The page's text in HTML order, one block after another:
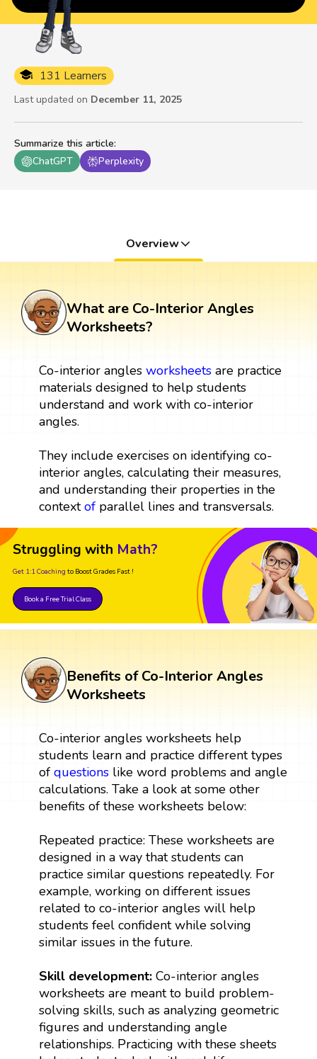
Summarize this article:
ChatGPT
Perplexity
131 Learners
Last updated on December 11, 2025
Overview
What are Co-Interior Angles
Worksheets?
Co-interior angles worksheetsare practice
materials designed to help students
understand and work with co-interior
angles.
They include exercises on identifying co-
interior angles, calculating their measures,
and understanding their properties in the
contextofparallel lines and transversals.
Struggling with Math?
Get 1:1 Coaching to Boost Grades Fast !
Book a Free Trial Class
Benefits of Co-Interior Angles
Worksheets
Co-interior angles worksheets help
students learn and practice different types
of questionslike word problems and angle
calculations. Take a look at some other
benefits of these worksheets below:
Repeated practice: These worksheets are
designed in a way that students can
practice similar questions repeatedly. For
example, working on different issues
related to co-interior angles will help
students feel confident while solving
similar issues in the future.
Skill development:Co-interior angles
worksheets are meant to build problem-
solving skills, such as analyzing geometric
figures and understanding angle
relationships. Practicing with these sheets